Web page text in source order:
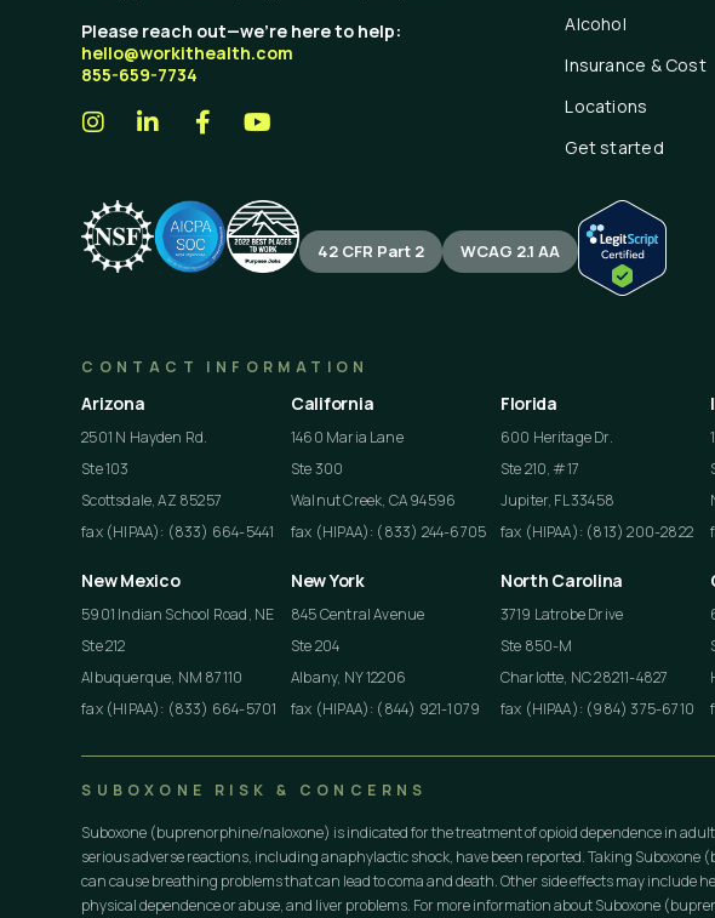
Please reach out—we’re here to help:
hello@workithealth.com
855-659-7734
Alcohol
Insurance & Cost
Locations
Get started
42 CFR Part 2 WCAG 2.1 AA
CONTACT INFORMATION
Arizona
2501 N Hayden Rd.
Ste 103
Scottsdale, AZ 85257
fax (HIPAA): (833) 664-5441
California
1460 Maria Lane
Ste 300
Walnut Creek, CA 94596
fax (HIPAA): (833) 244-6705
Florida
600 Heritage Dr.
Ste 210, #17
Jupiter, FL 33458
fax (HIPAA): (813) 200-2822
New Mexico
5901 Indian School Road, NE
Ste 212
Albuquerque, NM 87110
fax (HIPAA): (833) 664-5701
New York
845 Central Avenue
Ste 204
Albany, NY 12206
fax (HIPAA): (844) 921-1079
North Carolina
3719 Latrobe Drive
Ste 850-M
Charlotte, NC 28211-4827
fax (HIPAA): (984) 375-6710
SUBOXONE RISK & CONCERNS
Suboxone (buprenorphine/naloxone) is indicated for the treatment of opioid dependence in
serious adverse reactions, including anaphylactic shock, have been reported. Taking
can cause breathing problems that can lead to coma and death. Other side effects may
physical dependence or abuse, and liver problems. For more information about Suboxone